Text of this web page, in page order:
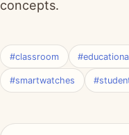
concepts.
#classroom
#smartwatches